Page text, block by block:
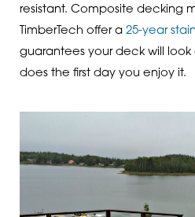
resistant. Composite decking
TimberTech offer a 25-year
guarantees your deck will look
does the first day you enjoy it.